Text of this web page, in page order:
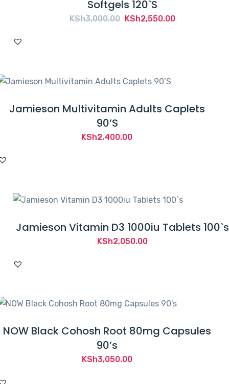
Softgels 120`S
KSh3,000.00 Original
KSh2,550.00Current
Jamieson Multivitamin Adults Caplets
90’S
KSh2,400.00
Jamieson Vitamin D3 1000iu Tablets 100`s
KSh2,050.00
NOW Black Cohosh Root 80mg Capsules
90’s
KSh3,050.00